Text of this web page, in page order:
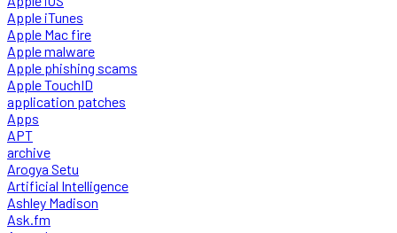
Apple iTunes
Apple Mac fire
Apple malware
Apple phishing scams
Apple TouchID
application patches
Apps
APT
archive
Arogya Setu
Artificial Intelligence
Ashley Madison
Ask.fm